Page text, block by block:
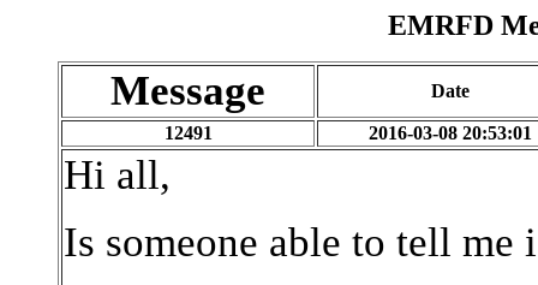
EMRFD
Message Date
12491 2016-03-08 20:53:01
Hi all,
Is someone able to tell